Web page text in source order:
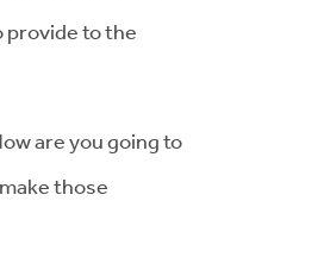
provide to the
are you going to
those